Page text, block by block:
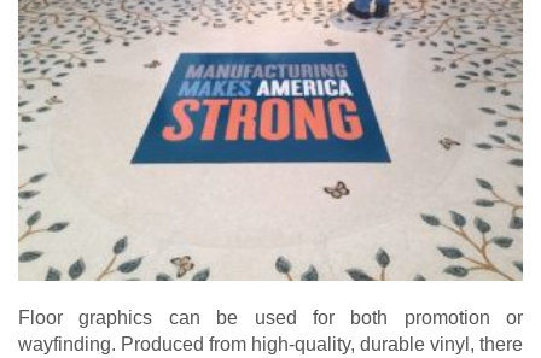
Floor graphics can be used for both promotion or
wayfinding. Produced from high-quality, durable vinyl, there